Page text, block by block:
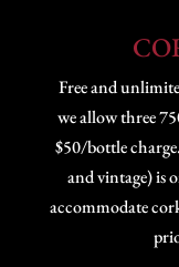
Free and
we allow three
$50/bottle
and vintage) is
accommodate